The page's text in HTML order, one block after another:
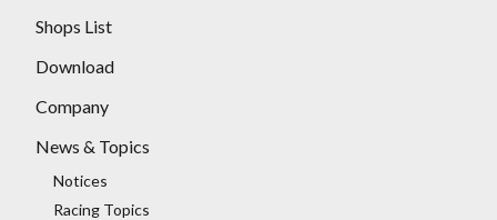
Shops List
Download
Company
News & Topics
Notices
Racing Topics